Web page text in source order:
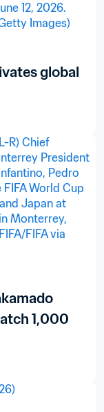
global
1,000